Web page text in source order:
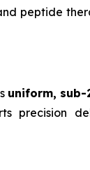
peptide
uniform,
precision